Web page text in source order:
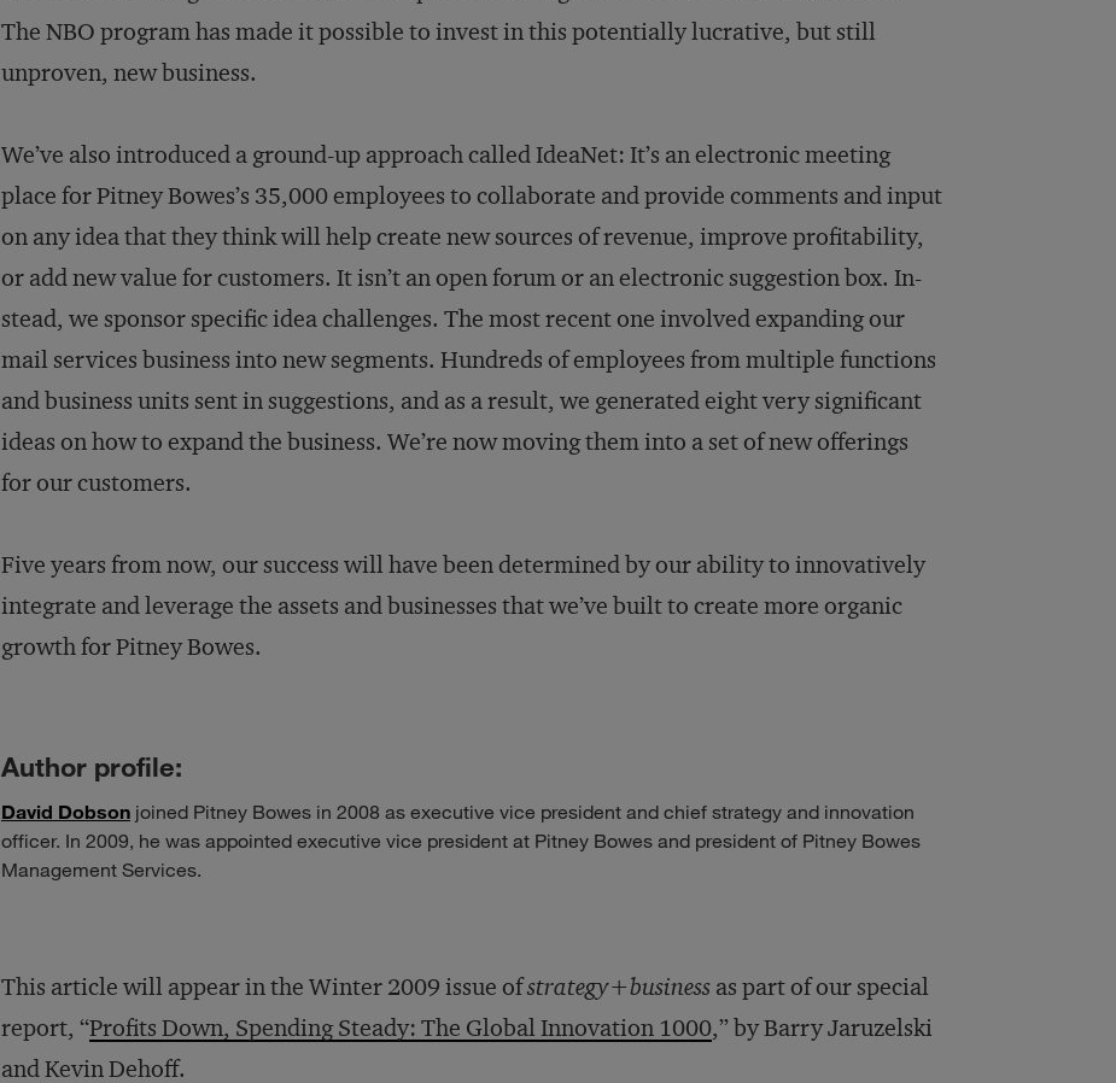
The NBO program has made it possible to invest in this potentially lucrative, but still
unproven, new business.
We’ve also introduced a ground-up approach called IdeaNet: It’s an electronic meeting
place for Pitney Bowes’s 35,000 employees to collaborate and provide comments and input
on any idea that they think will help create new sources of revenue, im­prove profitability,
or add new value for customers. It isn’t an open forum or an electronic suggestion box. In­
stead, we sponsor specific idea challenges. The most recent one in­volved expanding our
mail services business into new segments. Hun­dreds of em­ployees from multiple functions
and business units sent in suggestions, and as a result, we generated eight very significant
ideas on how to expand the business. We’re now moving them into a set of new offerings
for our customers.
Five years from now, our success will have been determined by our ability to innovatively
integrate and leverage the assets and businesses that we’ve built to create more organic
growth for Pitney Bowes.
Author profile:
David Dobson joined Pitney Bowes in 2008 as exec­utive vice president and chief strategy and innovation
officer. In 2009, he was appointed executive vice president at Pitney Bowes and president of Pitney Bowes
Management Services.
This article will appear in the Winter 2009 issue ofstrategy+business as part of our special
report, “Profits Down, Spending Steady: The Global Innovation 1000,” by Barry Jaruzelski
and Kevin Dehoff.